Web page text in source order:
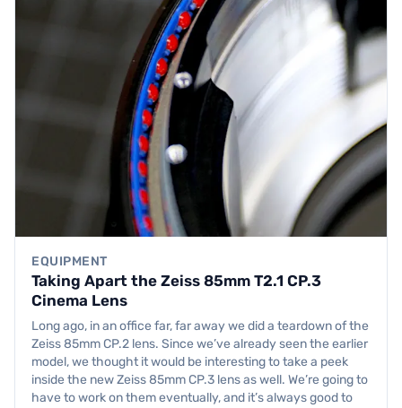
EQUIPMENT
Taking Apart the Zeiss 85mm T2.1 CP.3
Cinema Lens
Long ago, in an office far, far away we did a teardown of the
Zeiss 85mm CP.2 lens. Since we’ve already seen the earlier
model, we thought it would be interesting to take a peek
inside the new Zeiss 85mm CP.3 lens as well. We’re going to
have to work on them eventually, and it’s always good to